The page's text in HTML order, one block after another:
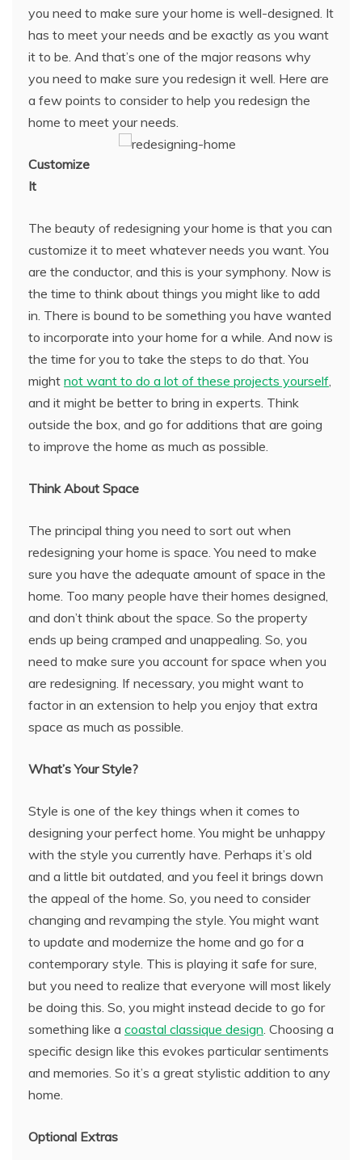
you need to make sure your home is well-designed. It
has to meet your needs and be exactly as you want
it to be. And that’s one of the major reasons why
you need to make sure you redesign it well. Here are
a few points to consider to help you redesign the
home to meet your needs.
Customize
It
The beauty of redesigning your home is that you can
customize it to meet whatever needs you want. You
are the conductor, and this is your symphony. Now is
the time to think about things you might like to add
in. There is bound to be something you have wanted
to incorporate into your home for a while. And now is
the time for you to take the steps to do that. You
might not want to do a lot of these projects yourself,
and it might be better to bring in experts. Think
outside the box, and go for additions that are going
to improve the home as much as possible.
Think About Space
The principal thing you need to sort out when
redesigning your home is space. You need to make
sure you have the adequate amount of space in the
home. Too many people have their homes designed,
and don’t think about the space. So the property
ends up being cramped and unappealing. So, you
need to make sure you account for space when you
are redesigning. If necessary, you might want to
factor in an extension to help you enjoy that extra
space as much as possible.
What’s Your Style?
Style is one of the key things when it comes to
designing your perfect home. You might be unhappy
with the style you currently have. Perhaps it’s old
and a little bit outdated, and you feel it brings down
the appeal of the home. So, you need to consider
changing and revamping the style. You might want
to update and modernize the home and go for a
contemporary style. This is playing it safe for sure,
but you need to realize that everyone will most likely
be doing this. So, you might instead decide to go for
something like a coastal classique design. Choosing a
specific design like this evokes particular sentiments
and memories. So it’s a great stylistic addition to any
home.
Optional Extras